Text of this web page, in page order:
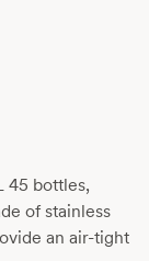
45 bottles,
of stainless
an air-tight